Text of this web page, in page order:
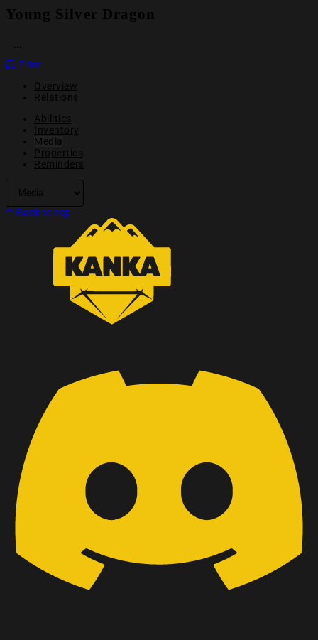
Young Silver Dragon
Print
Overview
Relations
Abilities
Inventory
Media
Properties
Reminders
Back to top